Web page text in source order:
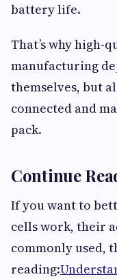
battery life.
That’s why high-
manufacturing
themselves, but
connected and
pack.
Continue
If you want to
cells work, their
commonly used,
reading: